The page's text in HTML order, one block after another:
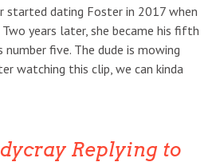
started dating Foster in 2017 when
years later, she became his fifth
number five. The dude is mowing
watching this clip, we can kinda
Replying to